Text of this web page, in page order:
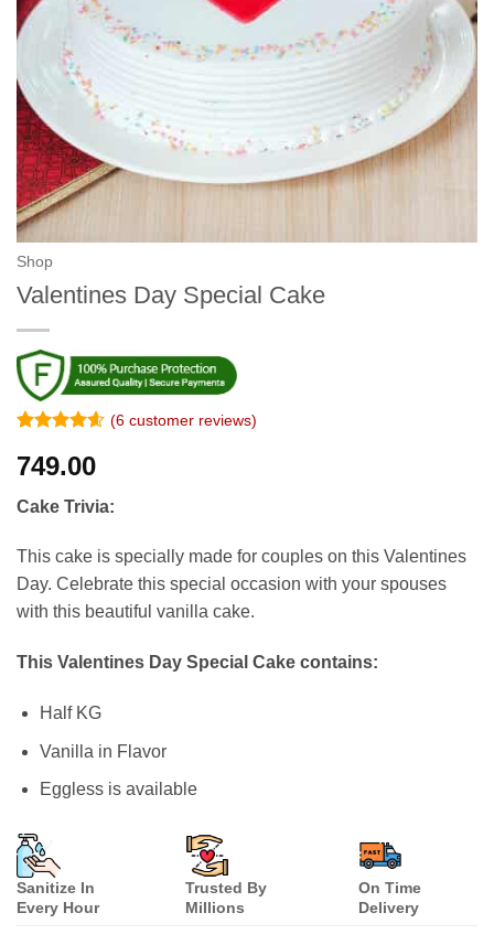
Shop
Valentines Day Special Cake
out of 5
based on
customer
ratings
(6customer reviews)
749.00
Cake Trivia:
This cake is specially made for couples on this Valentines
Day. Celebrate this special occasion with your spouses
with this beautiful vanilla cake.
This Valentines Day Special Cake contains:
Half KG
Vanilla in Flavor
Eggless is available
Sanitize In
Every Hour
Trusted By
Millions
On Time
Delivery